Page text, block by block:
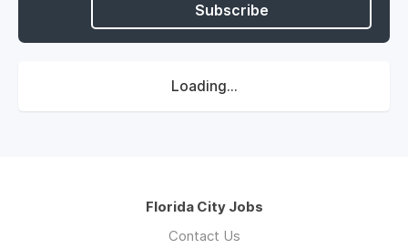
Subscribe
Loading...
Florida City Jobs
Contact Us